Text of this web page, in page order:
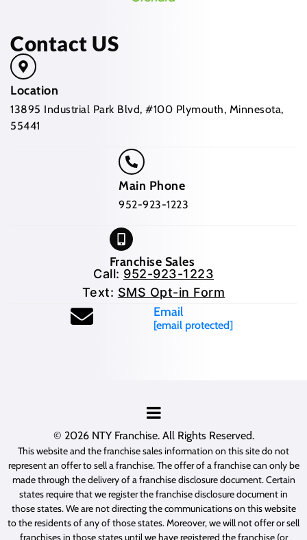
Contact US
Location
13895 Industrial Park Blvd, #100 Plymouth, Minnesota,
55441
Main Phone
952-923-1223
Franchise Sales
Call: 952-923-1223
Text: SMS Opt-in Form
Email
[email protected]
© 2026 NTY Franchise. All Rights Reserved.
This website and the franchise sales information on this site do not
represent an offer to sell a franchise. The offer of a franchise can only be
made through the delivery of a franchise disclosure document. Certain
states require that we register the franchise disclosure document in
those states. We are not directing the communications on this website
to the residents of any of those states. Moreover, we will not offer or sell
franchises in those states until we have registered the franchise (or